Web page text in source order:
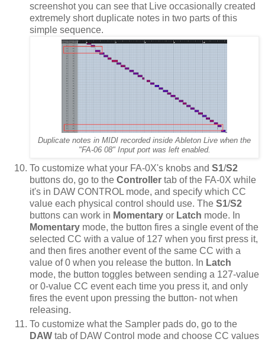
screenshot you can see that Live occasionally created
extremely short duplicate notes in two parts of this
simple sequence.
Duplicate notes in MIDI recorded inside Ableton Live when the
"FA-06 08" Input port was left enabled.
To customize what your FA-0X's knobs and S1/S2
buttons do, go to the Controller tab of the FA-0X while
it's in DAW CONTROL mode, and specify which CC
value each physical control should use. The S1/S2
buttons can work in Momentary or Latch mode. In
Momentary mode, the button fires a single event of the
selected CC with a value of 127 when you first press it,
and then fires another event of the same CC with a
value of 0 when you release the button. In Latch
mode, the button toggles between sending a 127-value
or 0-value CC event each time you press it, and only
fires the event upon pressing the button- not when
releasing.
To customize what the Sampler pads do, go to the
DAW tab of DAW Control mode and choose CC values